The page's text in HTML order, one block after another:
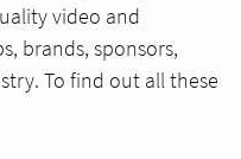
video and
brands, sponsors,
To find out all these